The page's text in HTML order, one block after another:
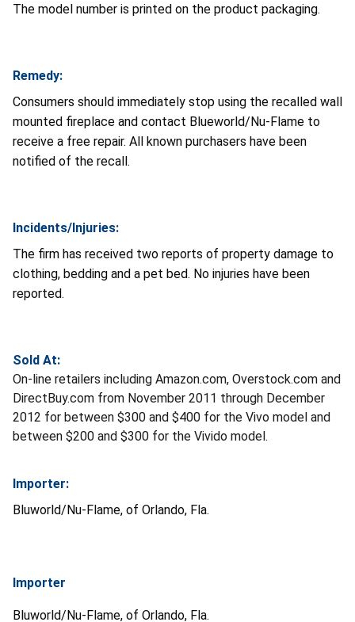
The model number is printed on the product packaging.
Remedy:
Consumers should immediately stop using the recalled wall
mounted fireplace and contact Blueworld/Nu-Flame to
receive a free repair. All known purchasers have been
notified of the recall.
Incidents/Injuries:
The firm has received two reports of property damage to
clothing, bedding and a pet bed. No injuries have been
reported.
Sold At:
On-line retailers including Amazon.com, Overstock.com and
DirectBuy.com from November 2011 through December
2012 for between $300 and $400 for the Vivo model and
between $200 and $300 for the Vivido model.
Importer:
Bluworld/Nu-Flame, of Orlando, Fla.
Importer
Bluworld/Nu-Flame, of Orlando, Fla.